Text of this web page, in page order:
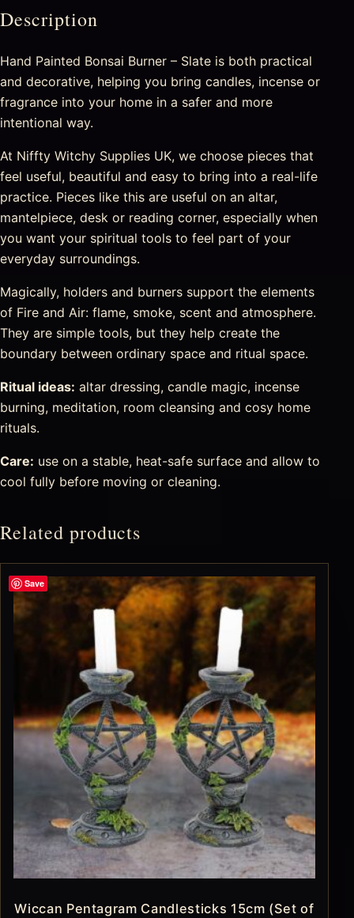
Description
Hand Painted Bonsai Burner – Slate is both practical
and decorative, helping you bring candles, incense or
fragrance into your home in a safer and more
intentional way.
At Niffty Witchy Supplies UK, we choose pieces that
feel useful, beautiful and easy to bring into a real-life
practice. Pieces like this are useful on an altar,
mantelpiece, desk or reading corner, especially when
you want your spiritual tools to feel part of your
everyday surroundings.
Magically, holders and burners support the elements
of Fire and Air: flame, smoke, scent and atmosphere.
They are simple tools, but they help create the
boundary between ordinary space and ritual space.
Ritual ideas: altar dressing, candle magic, incense
burning, meditation, room cleansing and cosy home
rituals.
Care: use on a stable, heat-safe surface and allow to
cool fully before moving or cleaning.
Related products
Save
Wiccan Pentagram Candlesticks 15cm (Set of